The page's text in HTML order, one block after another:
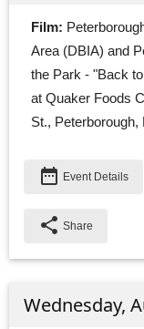
Film:
Area (DBIA) and
the Park - "Back
at Quaker Foods
St., Peterborough,
date_range Event Details
share Share
Wednesday,